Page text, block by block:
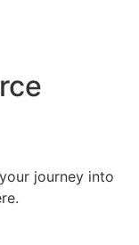
journey into